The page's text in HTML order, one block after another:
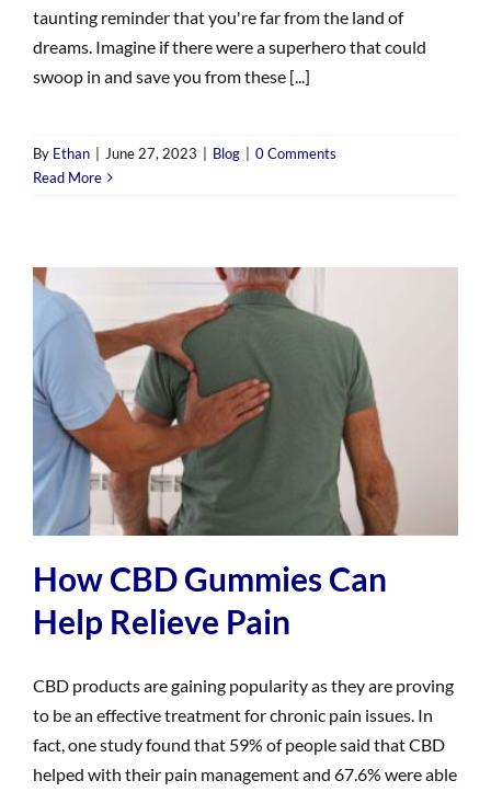
taunting reminder that you're far from the land of
dreams. Imagine if there were a superhero that could
swoop in and save you from these [...]
By Ethan June 27, 2023 Blog
0 Comments
Read More
How CBD Gummies Can
Help Relieve Pain
CBD products are gaining popularity as they are proving
to be an effective treatment for chronic pain issues. In
fact, one study found that 59% of people said that CBD
helped with their pain management and 67.6% were able